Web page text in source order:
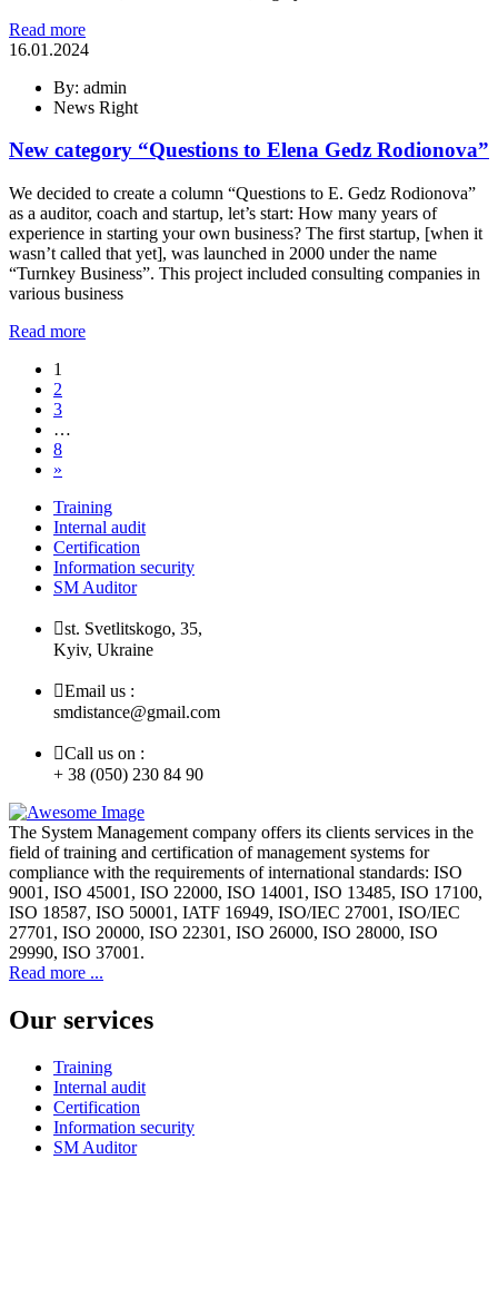
Read more
16.01.2024
By: admin
News Right
New category “Questions to Elena Gedz Rodionova”
We decided to create a column “Questions to E. Gedz Rodionova”
as a auditor, coach and startup, let’s start: How many years of
experience in starting your own business? The first startup, [when it
wasn’t called that yet], was launched in 2000 under the name
“Turnkey Business”. This project included consulting companies in
various business
Read more
1
2
3
…
8
»
Training
Internal audit
Certification
Information security
SM Auditor
st. Svetlitskogo, 35,
Kyiv, Ukraine
Email us :
smdistance@gmail.com
Call us on :
+ 38 (050) 230 84 90
The System Management company offers its clients services in the
field of training and certification of management systems for
compliance with the requirements of international standards: ISO
9001, ISO 45001, ISO 22000, ISO 14001, ISO 13485, ISO 17100,
ISO 18587, ISO 50001, IATF 16949, ISO/IEC 27001, ISO/IEC
27701, ISO 20000, ISO 22301, ISO 26000, ISO 28000, ISO
29990, ISO 37001.
Read more ...
Our services
Training
Internal audit
Certification
Information security
SM Auditor